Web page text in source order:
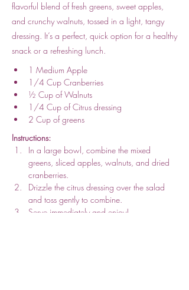
flavorful blend of fresh greens, sweet apples,
and crunchy walnuts, tossed in a light, tangy
dressing. It’s a perfect, quick option for a healthy
snack or a refreshing lunch.
1 Medium Apple
1/4 Cup Cranberries
½ Cup of Walnuts
1/4 Cup of Citrus dressing
2 Cup of greens
Instructions:
In a large bowl, combine the mixed
greens, sliced apples, walnuts, and dried
cranberries.
Drizzle the citrus dressing over the salad
and toss gently to combine.
Serve immediately and enjoy!